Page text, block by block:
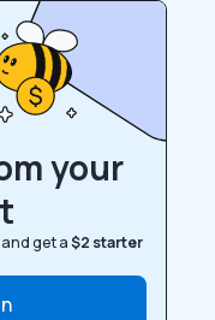
your
get a$2 starter